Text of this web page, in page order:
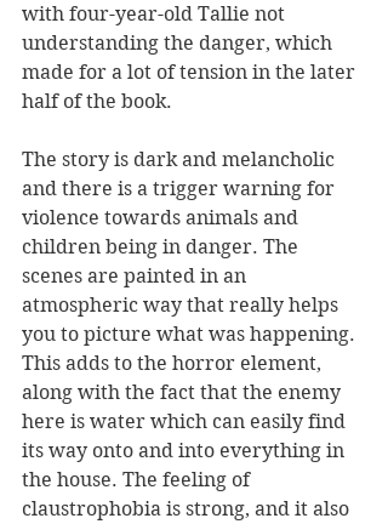
with four-year-old Tallie not
understanding the danger, which
made for a lot of tension in the later
half of the book.
The story is dark and melancholic
and there is a trigger warning for
violence towards animals and
children being in danger. The
scenes are painted in an
atmospheric way that really helps
you to picture what was happening.
This adds to the horror element,
along with the fact that the enemy
here is water which can easily find
its way onto and into everything in
the house. The feeling of
claustrophobia is strong, and it also